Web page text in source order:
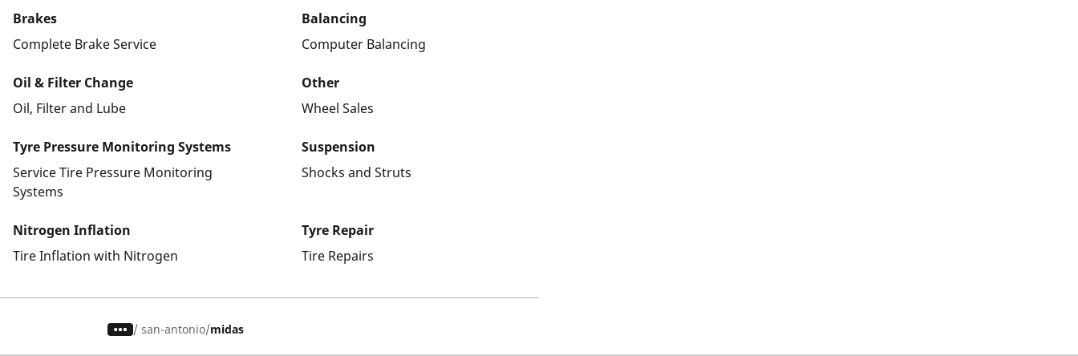
Brakes
Complete Brake Service
Balancing
Computer Balancing
Oil & Filter Change
Oil, Filter and Lube
Other
Wheel Sales
Tyre Pressure Monitoring Systems
Service Tire Pressure Monitoring
Systems
Suspension
Shocks and Struts
Nitrogen Inflation
Tire Inflation with Nitrogen
Tyre Repair
Tire Repairs
/ san-antonio midas